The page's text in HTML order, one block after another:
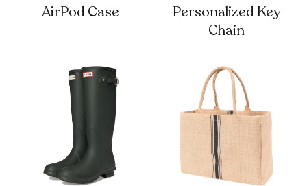
AirPod Case
Personalized Key
Chain